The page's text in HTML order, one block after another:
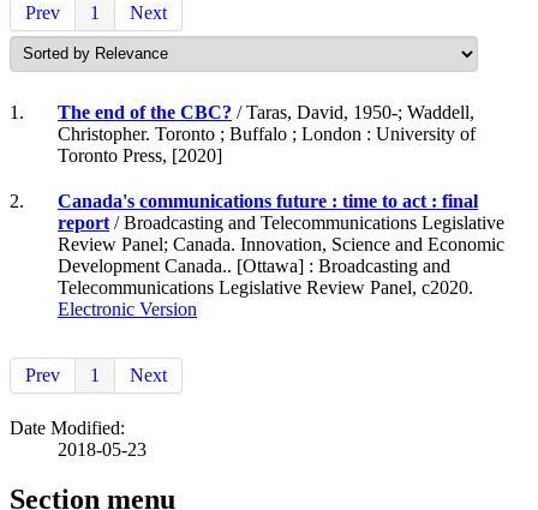
Prev 1 Next
1. The end of the CBC? / Taras, David, 1950-; Waddell,
Christopher. Toronto ; Buffalo ; London : University of
Toronto Press, [2020]
2.
Canada's communications future : time to act : final
report / Broadcasting and Telecommunications Legislative
Review Panel; Canada. Innovation, Science and Economic
Development Canada.. [Ottawa] : Broadcasting and
Telecommunications Legislative Review Panel, c2020.
Electronic Version
Prev 1 Next
Date Modified:
2018-05-23
Section menu